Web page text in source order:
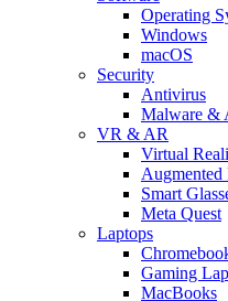
Operating
Windows
macOS
Security
Antivirus
Malware &
VR & AR
Virtual
Augmented
Smart
Meta Quest
Laptops
Gaming
MacBooks